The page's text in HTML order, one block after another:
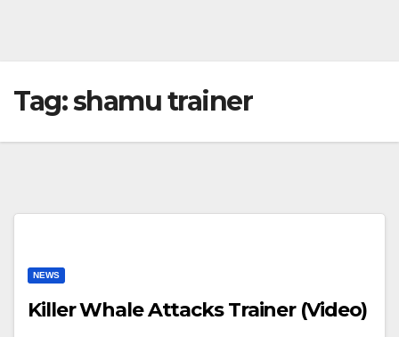
Tag:shamu trainer
NEWS
Killer Whale Attacks Trainer (Video)